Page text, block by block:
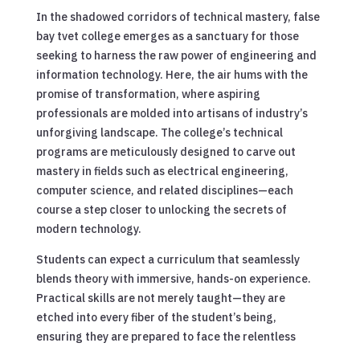
In the shadowed corridors of technical mastery, false
bay tvet college emerges as a sanctuary for those
seeking to harness the raw power of engineering and
information technology. Here, the air hums with the
promise of transformation, where aspiring
professionals are molded into artisans of industry’s
unforgiving landscape. The college’s technical
programs are meticulously designed to carve out
mastery in fields such as electrical engineering,
computer science, and related disciplines—each
course a step closer to unlocking the secrets of
modern technology.
Students can expect a curriculum that seamlessly
blends theory with immersive, hands-on experience.
Practical skills are not merely taught—they are
etched into every fiber of the student’s being,
ensuring they are prepared to face the relentless